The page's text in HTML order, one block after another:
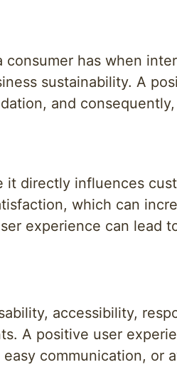
has when
sustainability. A
and
directly influences
which can
experience can lead
accessibility,
A positive user
communication, or